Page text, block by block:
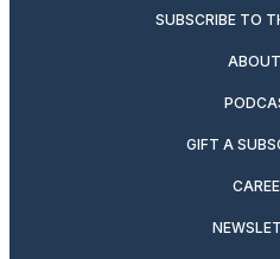
SUBSCRIBE TO
GIFT A